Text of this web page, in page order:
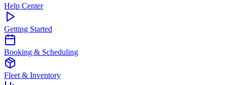
Help Center
Getting Started
Booking & Scheduling
Fleet & Inventory